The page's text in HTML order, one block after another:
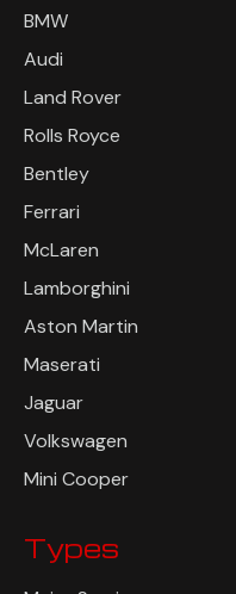
BMW
Audi
Land Rover
Rolls Royce
Bentley
Ferrari
McLaren
Lamborghini
Aston Martin
Maserati
Jaguar
Volkswagen
Mini Cooper
Types